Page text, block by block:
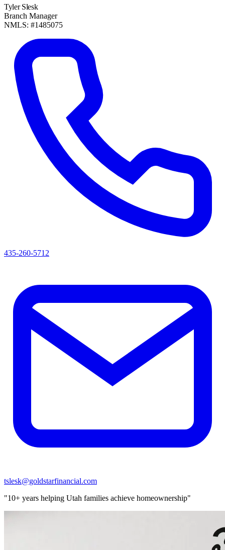
Tyler Slesk
Branch Manager
NMLS: #1485075
435-260-5712
tslesk@goldstarfinancial.com
"10+ years helping Utah families achieve homeownership"